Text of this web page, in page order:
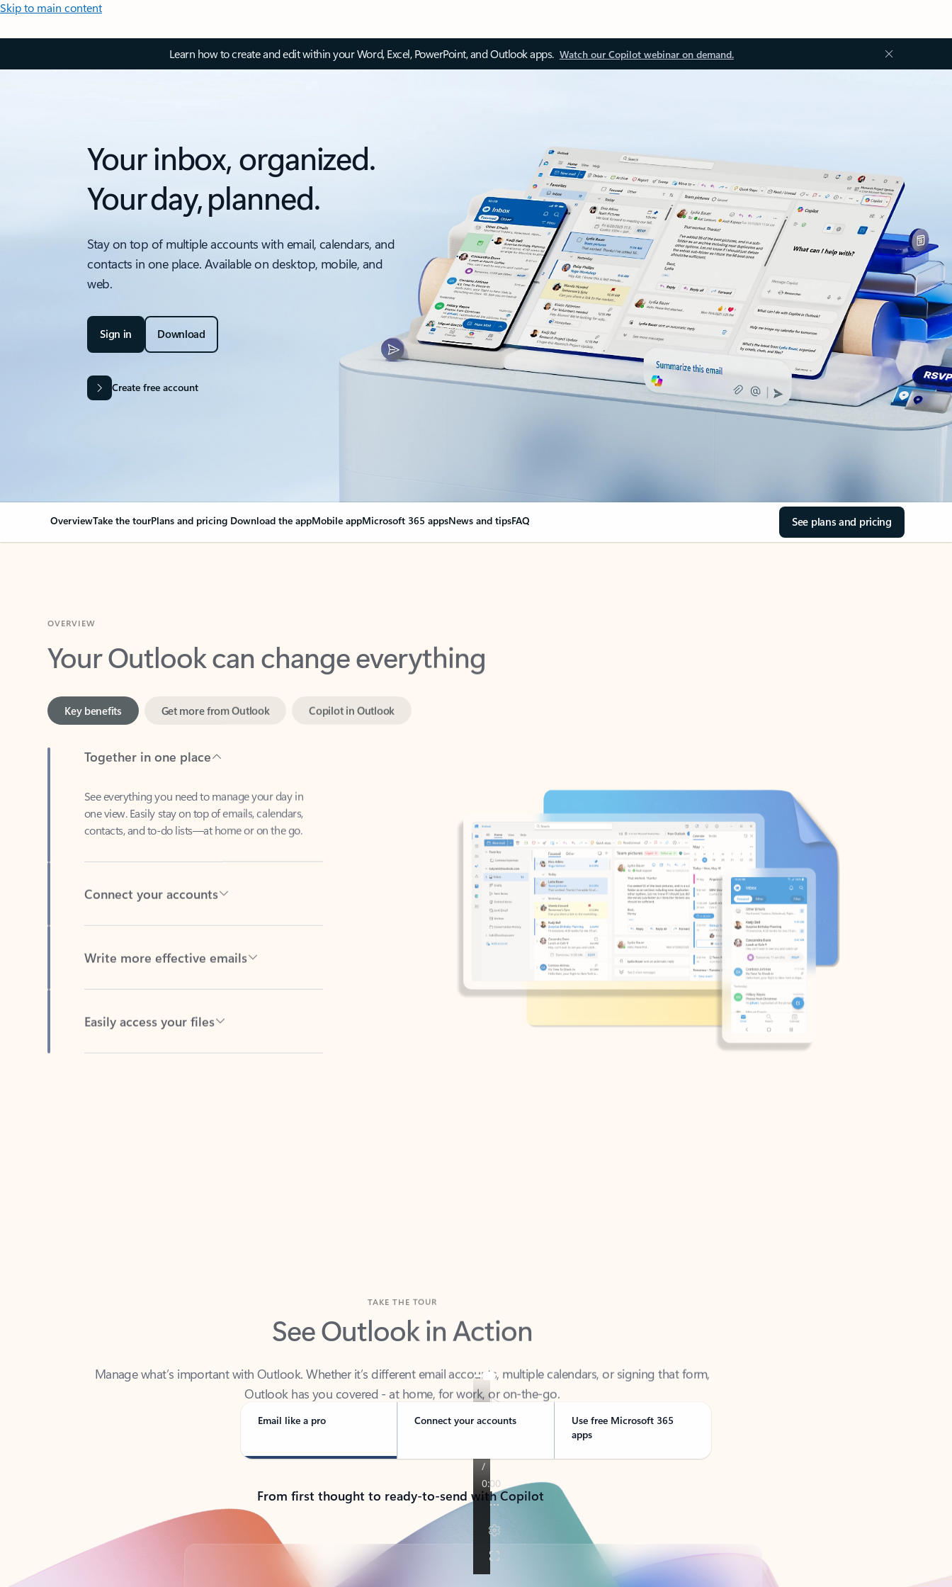
Skip to main content
Learn how to create and edit within your Word, Excel, PowerPoint, and Outlook apps. Watch our Copilot webinar on demand.
Your inbox, organized.
Your day, planned.
Stay on top of multiple accounts with email, calendars, and
contacts in one place. Available on desktop, mobile, and
web.
Sign in Download
Create free account
OverviewTake the tourPlans and pricing Download the appMobile appMicrosoft 365 appsNews and tipsFAQ See plans and pricing
Your Outlook can change everything
one view. Easily stay on top of emails, calendars,
contacts, and to-do lists—at home or on the go.
See Outlook in Action
Outlook has you covered - at home, for work, or on-the-go.
Email like a pro Connect your accounts
Use free Microsoft 365
apps
From first thought to ready-to-send with Copilot